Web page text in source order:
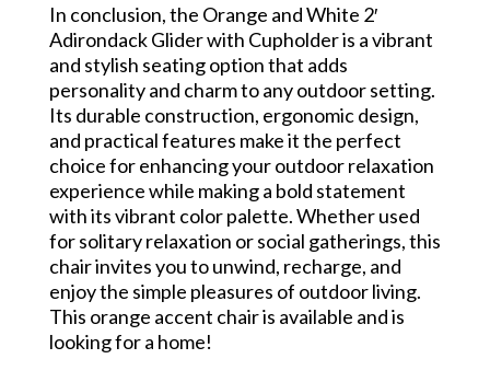
In conclusion, the Orange and White 2′
Adirondack Glider with Cupholder is a vibrant
and stylish seating option that adds
personality and charm to any outdoor setting.
Its durable construction, ergonomic design,
and practical features make it the perfect
choice for enhancing your outdoor relaxation
experience while making a bold statement
with its vibrant color palette. Whether used
for solitary relaxation or social gatherings, this
chair invites you to unwind, recharge, and
enjoy the simple pleasures of outdoor living.
This orange accent chair is available and is
looking for a home!